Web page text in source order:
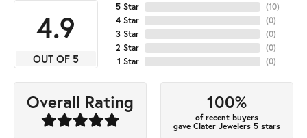
4.9
OUT OF 5
5 Star
4 Star
3 Star
2 Star
1 Star
(10)
(0)
(0)
(0)
(0)
Overall Rating 100%
of recent buyers
gave Clater Jewelers 5 stars